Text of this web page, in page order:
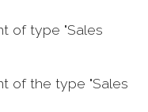
of type "Sales
of the type "Sales